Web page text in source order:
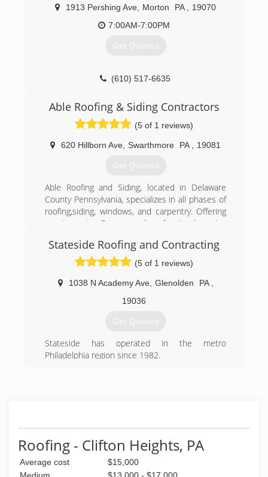
(610) 506-9819
1913 Pershing Ave Morton PA
19070
7:00AM-7:00PM
Get Quotes
(610) 517-6635
Able Roofing & Siding Contractors
(5 of 1 reviews)
620 Hillborn Ave Swarthmore PA 19081
Get Quotes
Able Roofing and Siding, located in Delaware
County Pennsylvania, specializes in all phases of
roofing,siding, windows, and carpentry. Offering
repair service Prompt and professional service
Pennsylvania Green Advantage Environmental
Certified Company NCCER Certified home
improvement company Every job is owner
supervised to insure the highest level of quality
(610) 586-0909
Stateside Roofing and Contracting
(5 of 1 reviews)
1038 N Academy Ave, Glenolden PA
19036
Get Quotes
Stateside has operated in the metro
Philadelphia region since 1982.
Roofing - Clifton Heights, PA
Average cost
$15,000